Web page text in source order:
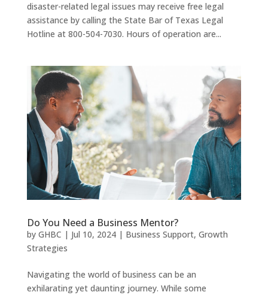
disaster-related legal issues may receive free legal
assistance by calling the State Bar of Texas Legal
Hotline at 800-504-7030. Hours of operation are...
Do You Need a Business Mentor?
by GHBC | Jul 10, 2024| Business Support, Growth
Strategies
Navigating the world of business can be an
exhilarating yet daunting journey. While some